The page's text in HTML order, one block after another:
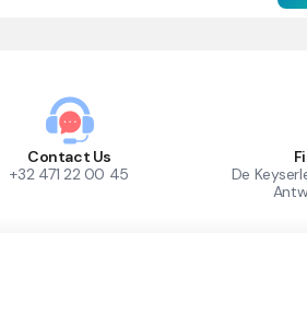
Contact Us
+32 471 22 00 45
De